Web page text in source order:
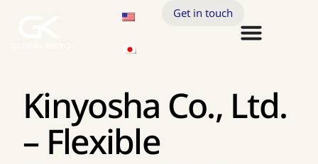
Get in touch
Kinyosha Co., Ltd.
– Flexible